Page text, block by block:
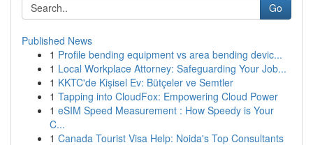
Go
Published News
1 Profile bending equipment vs area bending devic...
1 Local Workplace Attorney: Safeguarding Your Job...
1 KKTC'de Kişisel Ev: Bütçeler ve Semtler
1 Tapping into CloudFox: Empowering Cloud Power
1 eSIM Speed Measurement : How Speedy is Your
C...
1 Canada Tourist Visa Help: Noida's Top Consultants